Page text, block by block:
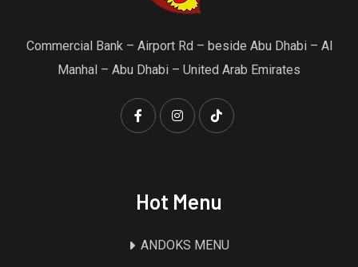
Commercial Bank – Airport Rd – beside Abu Dhabi – Al
Manhal – Abu Dhabi – United Arab Emirates
Hot Menu
ANDOKS MENU